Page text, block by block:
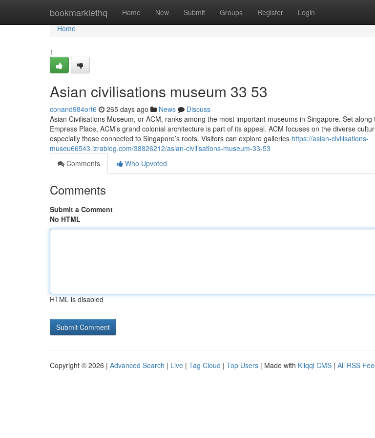
bookmarklethq Home New Submit Groups Register Login
Home
Home
1
Asian civilisations museum​ 33 53
conand984ort6 265 days ago News
Discuss
Asian Civilisations Museum, or ACM, ranks among the most important museums in Singapore. Set
Empress Place, ACM’s grand colonial architecture is part of its appeal. ACM focuses on the diverse
especially those connected to Singapore’s roots. Visitors can explore galleries https://asian-civilisations-
museu66543.izrablog.com/38826212/asian-civilisations-museum-33-53
Comments
Who Upvoted
Comments
Submit a Comment
No HTML
HTML is disabled
Copyright © 2026 | Advanced Search | Live | Tag Cloud | Top Users | Made with Kliqqi CMS | All RSS